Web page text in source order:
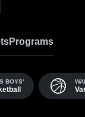
Programs
BOYS'